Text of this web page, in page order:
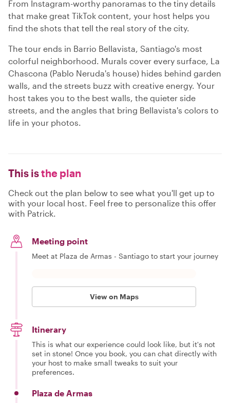
From Instagram-worthy panoramas to the tiny details
that make great TikTok content, your host helps you
find the shots that tell the real story of the city.
The tour ends in Barrio Bellavista, Santiago's most
colorful neighborhood. Murals cover every surface, La
Chascona (Pablo Neruda's house) hides behind garden
walls, and the streets buzz with creative energy. Your
host takes you to the best walls, the quieter side
streets, and the angles that bring Bellavista's colors to
life in your photos.
This isthe plan
Check out the plan below to see what you'll get up to
with your local host. Feel free to personalize this offer
with Patrick.
Meeting point
Meet at Plaza de Armas - Santiago to start your journey
View on Maps
Itinerary
This is what our experience could look like, but it's not
set in stone! Once you book, you can chat directly with
your host to make small tweaks to suit your
preferences.
Plaza de Armas